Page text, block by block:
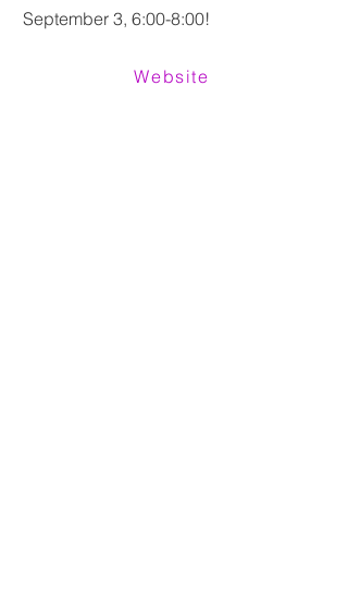
September 3, 6:00-8:00!
Website